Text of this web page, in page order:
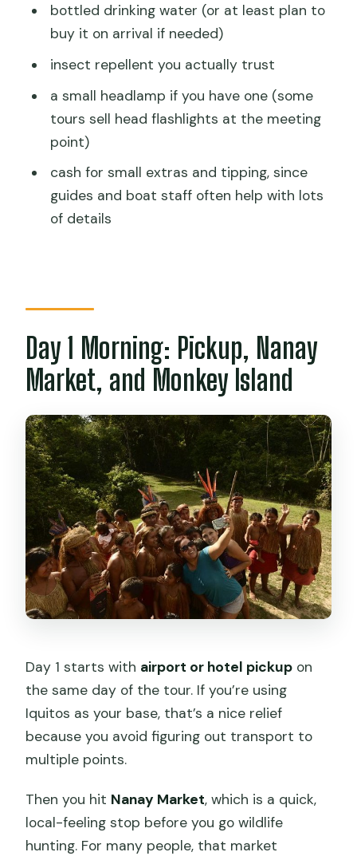
bottled drinking water (or at least plan to
buy it on arrival if needed)
insect repellent you actually trust
a small headlamp if you have one (some
tours sell head flashlights at the meeting
point)
cash for small extras and tipping, since
guides and boat staff often help with lots
of details
Day 1 Morning: Pickup, Nanay
Market, and Monkey Island
Day 1 starts with airport or hotel pickup on
the same day of the tour. If you’re using
Iquitos as your base, that’s a nice relief
because you avoid figuring out transport to
multiple points.
Then you hit Nanay Market, which is a quick,
local-feeling stop before you go wildlife
hunting. For many people, that market